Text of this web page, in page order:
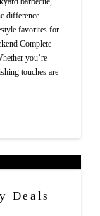
difference.
favorites for
Complete
you’re
touches are
Deals